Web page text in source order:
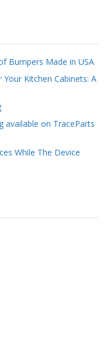
Bumpers Made in USA
Kitchen Cabinets: A
available on TraceParts
While The Device